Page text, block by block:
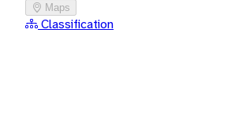
Maps
Classification